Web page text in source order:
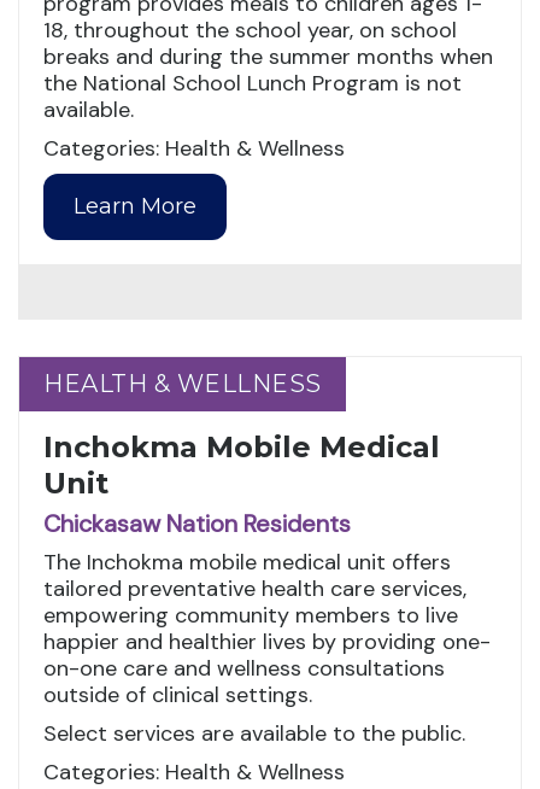
18, throughout the school year, on school
breaks and during the summer months when
the National School Lunch Program is not
available.
Categories: Health & Wellness
Learn More
HEALTH & WELLNESS
HEALTH & WELLNESS
Inchokma Mobile Medical
Unit
Chickasaw Nation Residents
The Inchokma mobile medical unit offers
tailored preventative health care services,
empowering community members to live
happier and healthier lives by providing one-
on-one care and wellness consultations
outside of clinical settings.
Select services are available to the public.
Categories: Health & Wellness